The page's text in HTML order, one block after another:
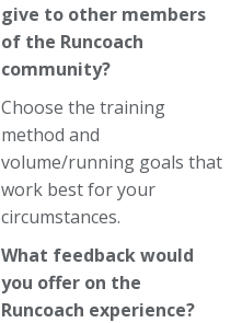
give to other members
of the Runcoach
community?
Choose the training
method and
volume/running goals that
work best for your
circumstances.
What feedback would
you offer on the
Runcoach experience?